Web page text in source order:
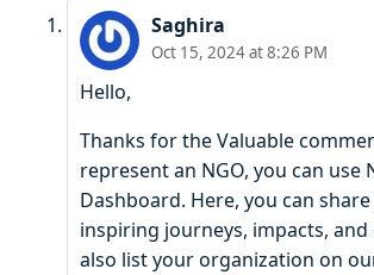
Saghira
Oct 15, 2024 at 8:26 PM
Hello,
Thanks for the Valuable
represent an NGO, you can use
Dashboard. Here, you can
inspiring journeys, impacts, and
also list your organization on